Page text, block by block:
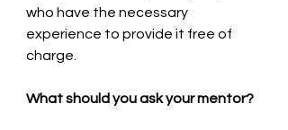
who have the necessary
experience to provide it free of
charge.
What should you ask your mentor?